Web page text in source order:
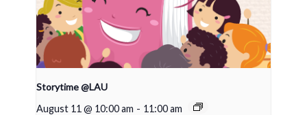
Storytime @LAU
August 11 @ 10:00 am - 11:00 am